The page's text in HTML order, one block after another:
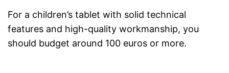
For a children’s tablet with solid technical
features and high-quality workmanship, you
should budget around 100 euros or more.